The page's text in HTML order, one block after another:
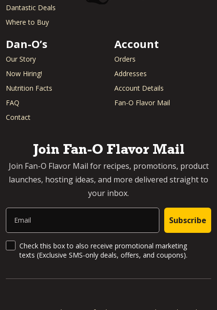
Dantastic Deals
Where to Buy
Dan-O’s
Our Story
Now Hiring!
Nutrition Facts
FAQ
Contact
Account
Orders
Addresses
Account Details
Fan-O Flavor Mail
Join Fan-O Flavor Mail
Join Fan-O Flavor Mail for recipes, promotions, product
launches, hosting ideas, and more delivered straight to
your inbox.
Email
Subscribe
SMS Updates and News
Check this box to also receive promotional marketing
texts (Exclusive SMS-only deals, offers, and coupons).